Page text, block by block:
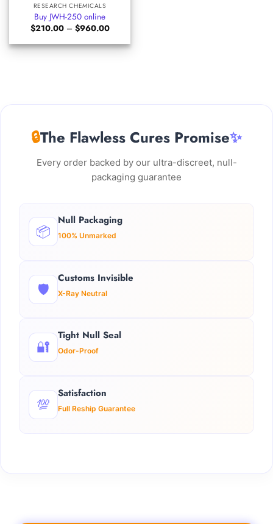
RESEARCH CHEMICALS
Buy JWH-250 online
$210.00 – $960.00Price
$210.00
through
🔒The Flawless Cures Promise✨
Every order backed by our ultra-discreet, null-
packaging guarantee
📦
Null Packaging
100% Unmarked
🛡️
Customs Invisible
X-Ray Neutral
🔐
Tight Null Seal
Odor-Proof
💯
Satisfaction
Full Reship Guarantee